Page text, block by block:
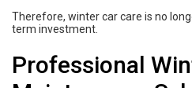
Therefore, winter car care is no
term investment.
Professional